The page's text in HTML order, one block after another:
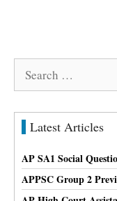
Latest Articles
AP SA1 Social
APPSC Group 2